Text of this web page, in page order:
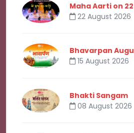
Maha Aarti on
22 August 2026
Bhavarpan
15 August 2026
Bhakti Sangam
08 August 2026